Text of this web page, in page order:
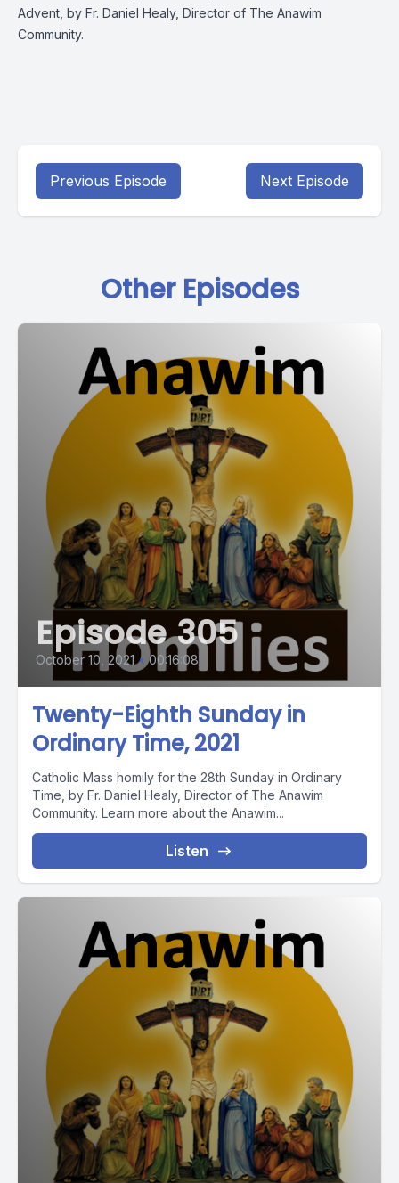
Advent, by Fr. Daniel Healy, Director of The Anawim
Community.
Previous Episode Next Episode
Other Episodes
Episode 305
October 10, 2021 • 00:16:08
Twenty-Eighth Sunday in
Ordinary Time, 2021
Catholic Mass homily for the 28th Sunday in Ordinary
Time, by Fr. Daniel Healy, Director of The Anawim
Community. Learn more about the Anawim...
Listen